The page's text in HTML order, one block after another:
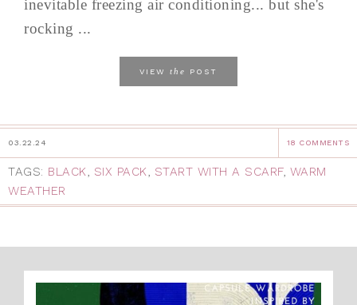
inevitable freezing air conditioning... but she's
rocking ...
VIEW the POST
03.22.24 18 COMMENTS
TAGS: BLACK, SIX PACK, START WITH A SCARF, WARM
WEATHER